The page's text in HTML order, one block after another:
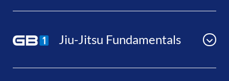
Jiu-Jitsu Fundamentals